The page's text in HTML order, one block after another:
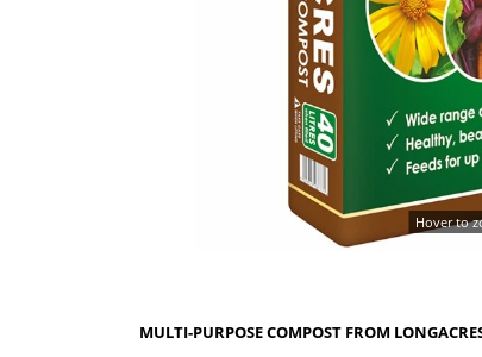
Hover to
MULTI-PURPOSE COMPOST FROM